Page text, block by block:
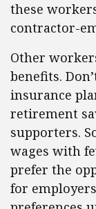
these
contractor-
Other
benefits.
insurance
retirement
supporters.
wages with
prefer the
for